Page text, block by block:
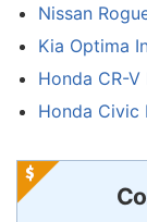
Nissan
Kia Optima
Honda CR-V
Honda Civic